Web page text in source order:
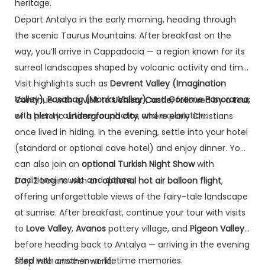
heritage.
Depart Antalya in the early morning, heading through
the scenic Taurus Mountains. After breakfast on the
way, you’ll arrive in Cappadocia — a region known for its
surreal landscapes shaped by volcanic activity and time.
Visit highlights such as Devrent Valley (Imagination
Valley),Pasabag (Monks Valley), andGoreme Panorama,
with plenty of time for photos and exploration.
Continue with a visit toUchisar Castle, followed by a tour
of a historicunderground city, where early Christians
once lived in hiding. In the evening, settle into your hotel
(standard or optional cave hotel) and enjoy dinner. You
can also join an optional Turkish Night Showwith
traditional music and dance.
Day 2 begins with anoptional hot air balloon flight,
offering unforgettable views of the fairy-tale landscape
at sunrise. After breakfast, continue your tour with visits
to Love Valley, Avanos pottery village, and Pigeon Valley
before heading back to Antalya — arriving in the evening
filled with once-in-a-lifetime memories.
Step into another world.